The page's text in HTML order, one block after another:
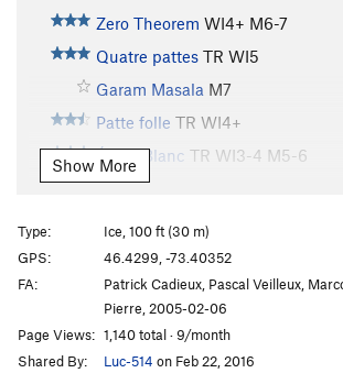
Zero Theorem WI4+ M6-7
Quatre pattes TR WI5
Garam Masala M7
Patte folle TR WI4+
Éclair Blanc TR WI3-4 M5-6
Light Saber
Le cote clair de la force
Le cote obscur de la force
Overhanging Dry-Tooling wall
Open Project M8-9
Clair de Lune WI5-6 M4
Show More
Type:
Ice, 100 ft (30 m)
GPS:
46.4299, -73.40352
FA:
Patrick Cadieux, Pascal Veilleux,
Pierre, 2005-02-06
Page Views: 1,140 total · 9/month
Shared By:
Luc-514 on Feb 22, 2016